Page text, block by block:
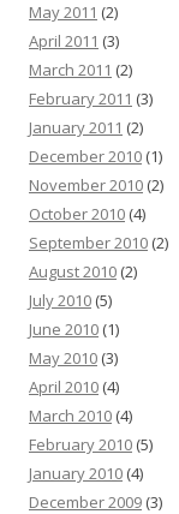
May 2011 (2)
April 2011 (3)
March 2011 (2)
February 2011 (3)
January 2011 (2)
December 2010 (1)
November 2010 (2)
October 2010 (4)
September 2010 (2)
August 2010 (2)
July 2010 (5)
June 2010 (1)
May 2010 (3)
April 2010 (4)
March 2010 (4)
February 2010 (5)
January 2010 (4)
December 2009 (3)